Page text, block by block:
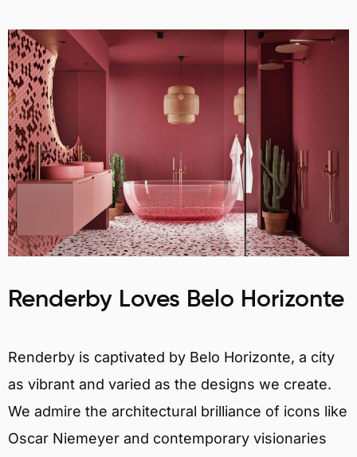
Renderby Loves Belo Horizonte
Renderby is captivated by Belo Horizonte, a city
as vibrant and varied as the designs we create.
We admire the architectural brilliance of icons like
Oscar Niemeyer and contemporary visionaries